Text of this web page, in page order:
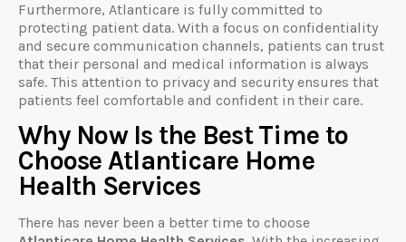
Furthermore, Atlanticare is fully committed to
protecting patient data. With a focus on confidentiality
and secure communication channels, patients can trust
that their personal and medical information is always
safe. This attention to privacy and security ensures that
patients feel comfortable and confident in their care.
Why Now Is the Best Time to
Choose Atlanticare Home
Health Services
There has never been a better time to choose